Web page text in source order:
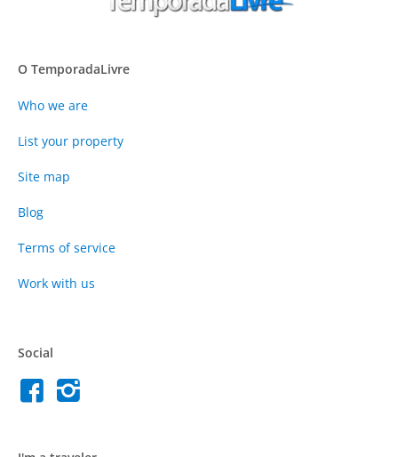
O TemporadaLivre
Who we are
List your property
Site map
Blog
Terms of service
Work with us
Social